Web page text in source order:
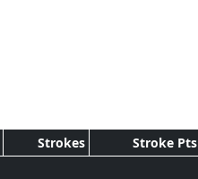
Strokes Stroke Pts